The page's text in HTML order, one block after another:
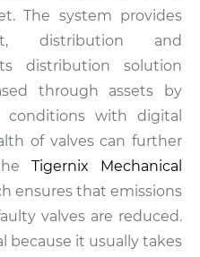
The system provides
distribution and
distribution solution
through assets by
with digital
of valves can further
Tigernix Mechanical
ensures that emissions
valves are reduced.
because it usually takes